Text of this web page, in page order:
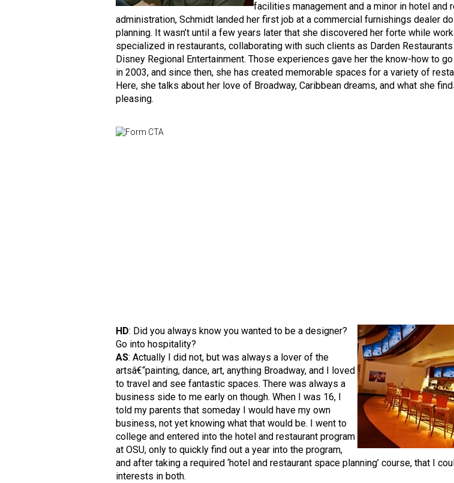
facilities management and a minor in hotel and
administration, Schmidt landed her first job at a commercial furnishings dealer
planning. It wasn’t until a few years later that she discovered her forte while
specialized in restaurants, collaborating with such clients as Darden
Disney Regional Entertainment. Those experiences gave her the know-how to
in 2003, and since then, she has created memorable spaces for a variety of
Here, she talks about her love of Broadway, Caribbean dreams, and what she
pleasing.
HD: Did you always know you wanted to be a designer?
Go into hospitality?
AS: Actually I did not, but was always a lover of the
artsâ€“painting, dance, art, anything Broadway, and I loved
to travel and see fantastic spaces. There was always a
business side to me early on though. When I was 16, I
told my parents that someday I would have my own
business, not yet knowing what that would be. I went to
college and entered into the hotel and restaurant program
at OSU, only to quickly find out a year into the program,
and after taking a required ‘hotel and restaurant space planning’ course, that I
interests in both.